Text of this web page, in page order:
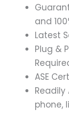
and
Latest
Plug &
ASE
phone,